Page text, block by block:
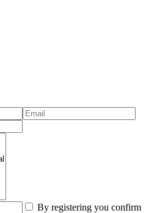
By registering you confirm